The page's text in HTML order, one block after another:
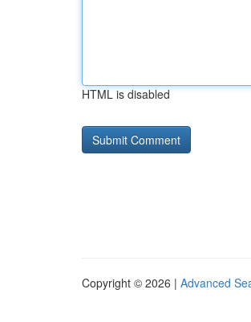
HTML is disabled
Copyright © 2026 | Advanced